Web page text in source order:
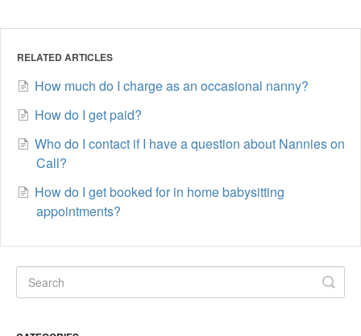
RELATED ARTICLES
How much do I charge as an occasional nanny?
How do I get paid?
Who do I contact if I have a question about Nannies on
Call?
How do I get booked for in home babysitting
appointments?